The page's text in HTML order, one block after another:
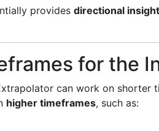
provides directional
for the
can work on shorter
higher timeframes, such as: